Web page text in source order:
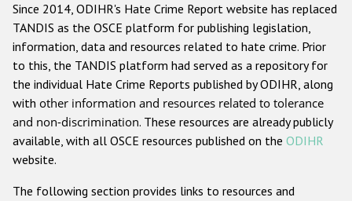
Anti-Semitic hate crime
Anti-Muslim hate crime
Anti-Christian hate crime
Other hate crime based on religion or belief
Gender-based hate crime
Since 2014, ODIHR's Hate Crime Report website has replaced
TANDIS as the OSCE platform for publishing legislation,
information, data and resources related to hate crime. Prior
to this, the TANDIS platform had served as a repository for
the individual Hate Crime Reports published by ODIHR, along
with other information and resources related to tolerance
and non-discrimination. These resources are already publicly
available, with all OSCE resources published on the ODIHR
website.
The following section provides links to resources and